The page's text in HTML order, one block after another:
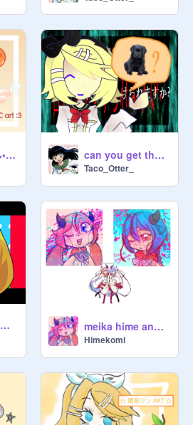
鏡音リン ( ᜊ •ᴗ• )ᜊ art contest entry ☆ can you get the JOY? fear garden :)
Taco_Otter_
✨「メズマライザー ⭐ ネルちゃん 」✨ meika hime and mikoto art dump
Himekomi